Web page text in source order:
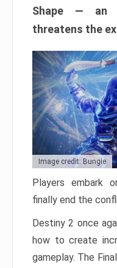
Shape — an
threatens the
Image credit: Bungie
Players embark
finally end the
Destiny 2 once
how to create
gameplay. The